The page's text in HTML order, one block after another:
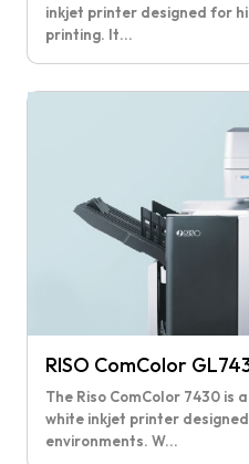
inkjet printer designed for
printing. It...
RISO ComColor
The Riso ComColor 7430 is
white inkjet printer
environments. W...